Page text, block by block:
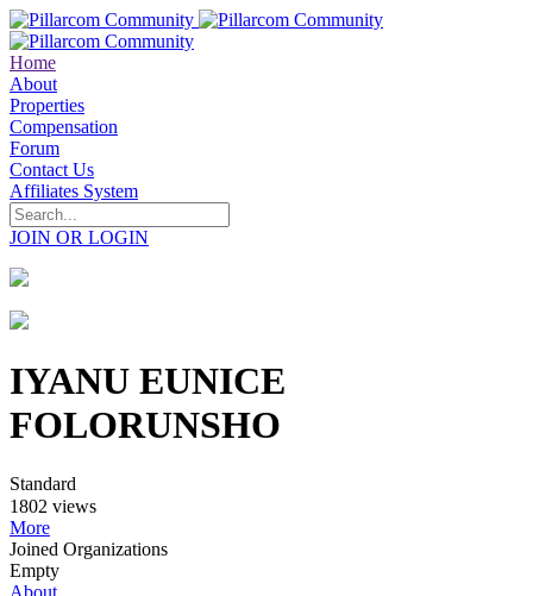
Home
About
Properties
Compensation
Forum
Contact Us
Affiliates System
JOIN OR LOGIN
IYANU EUNICE
FOLORUNSHO
Standard
1802 views
More
Joined Organizations
Empty
About